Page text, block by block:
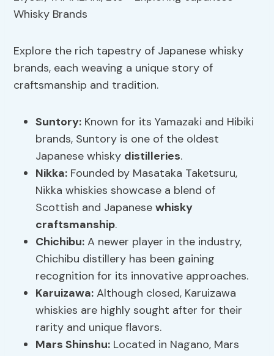
Explore the rich tapestry of Japanese whisky
brands, each weaving a unique story of
craftsmanship and tradition.
Suntory: Known for its Yamazaki and Hibiki
brands, Suntory is one of the oldest
Japanese whisky distilleries.
Nikka: Founded by Masataka Taketsuru,
Nikka whiskies showcase a blend of
Scottish and Japanesewhisky
craftsmanship.
Chichibu: A newer player in the industry,
Chichibu distillery has been gaining
recognition for its innovative approaches.
Karuizawa: Although closed, Karuizawa
whiskies are highly sought after for their
rarity and unique flavors.
Mars Shinshu: Located in Nagano, Mars